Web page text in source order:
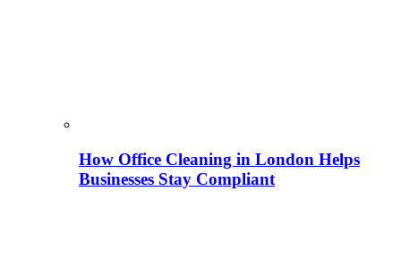
How Office Cleaning in London Helps
Businesses Stay Compliant